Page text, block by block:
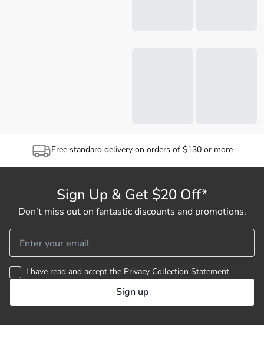
Free standard delivery on orders of $130 or more
Sign Up & Get $20 Off*
Don’t miss out on fantastic discounts and promotions.
I have read and accept the Privacy Collection Statement
Sign up